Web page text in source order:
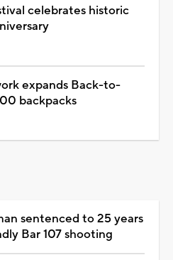
celebrates historic
expands Back-to-
backpacks
sentenced to 25 years
Bar 107 shooting